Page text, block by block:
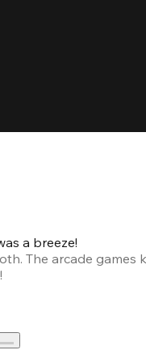
a breeze!
The arcade